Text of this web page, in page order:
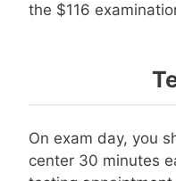
the $116
On exam day, you
center 30 minutes